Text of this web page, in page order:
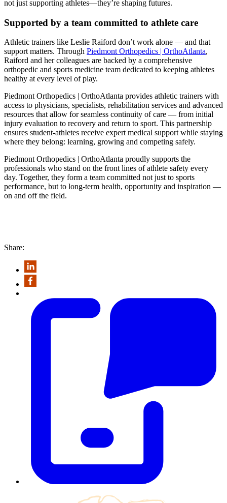
not just supporting athletes—they’re shaping futures.
Supported by a team committed to athlete care
Athletic trainers like Leslie Raiford don’t work alone — and that
support matters. Through Piedmont Orthopedics | OrthoAtlanta,
Raiford and her colleagues are backed by a comprehensive
orthopedic and sports medicine team dedicated to keeping athletes
healthy at every level of play.
Piedmont Orthopedics | OrthoAtlanta provides athletic trainers with
access to physicians, specialists, rehabilitation services and advanced
resources that allow for seamless continuity of care — from initial
injury evaluation to recovery and return to sport. This partnership
ensures student‑athletes receive expert medical support while staying
where they belong: learning, growing and competing safely.
Piedmont Orthopedics | OrthoAtlanta proudly supports the
professionals who stand on the front lines of athlete safety every
day. Together, they form a team committed not just to sports
performance, but to long‑term health, opportunity and inspiration —
on and off the field.
Share: